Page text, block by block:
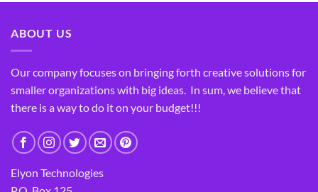
ABOUT US
Our company focuses on bringing forth creative solutions for
smaller organizations with big ideas. In sum, we believe that
there is a way to do it on your budget!!!
Elyon Technologies